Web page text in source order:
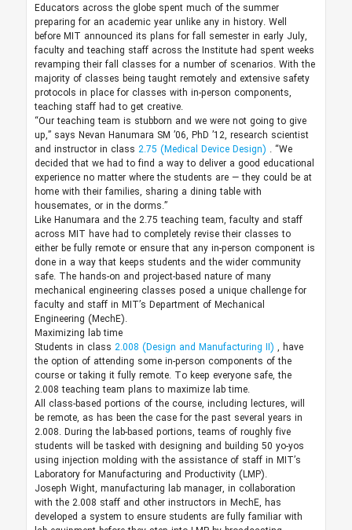
Educators across the globe spent much of the summer
preparing for an academic year unlike any in history. Well
before MIT announced its plans for fall semester in early July,
faculty and teaching staff across the Institute had spent weeks
revamping their fall classes for a number of scenarios. With the
majority of classes being taught remotely and extensive safety
protocols in place for classes with in-person components,
teaching staff had to get creative.
“Our teaching team is stubborn and we were not going to give
up,” says Nevan Hanumara SM ’06, PhD ’12, research scientist
and instructor in class 2.75 (Medical Device Design) . “We
decided that we had to find a way to deliver a good educational
experience no matter where the students are — they could be at
home with their families, sharing a dining table with
housemates, or in the dorms.”
Like Hanumara and the 2.75 teaching team, faculty and staff
across MIT have had to completely revise their classes to
either be fully remote or ensure that any in-person component is
done in a way that keeps students and the wider community
safe. The hands-on and project-based nature of many
mechanical engineering classes posed a unique challenge for
faculty and staff in MIT’s Department of Mechanical
Engineering (MechE).
Maximizing lab time
Students in class 2.008 (Design and Manufacturing II) , have
the option of attending some in-person components of the
course or taking it fully remote. To keep everyone safe, the
2.008 teaching team plans to maximize lab time.
All class-based portions of the course, including lectures, will
be remote, as has been the case for the past several years in
2.008. During the lab-based portions, teams of roughly five
students will be tasked with designing and building 50 yo-yos
using injection molding with the assistance of staff in MIT’s
Laboratory for Manufacturing and Productivity (LMP).
Joseph Wight, manufacturing lab manager, in collaboration
with the 2.008 staff and other instructors in MechE, has
developed a system to ensure students are fully familiar with